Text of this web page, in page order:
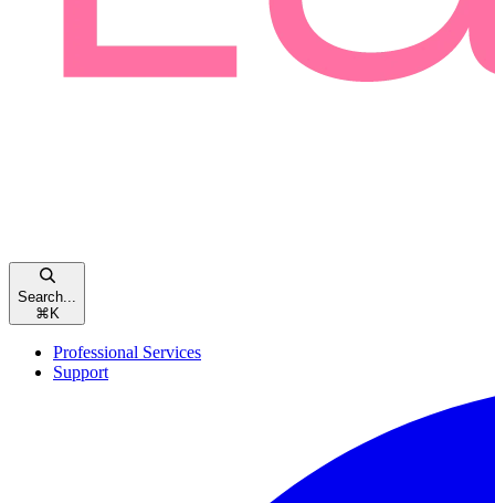
Search...
⌘ K
Professional Services
Support